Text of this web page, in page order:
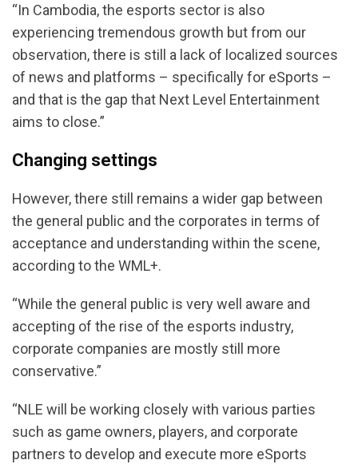
“In Cambodia, the esports sector is also
experiencing tremendous growth but from our
observation, there is still a lack of localized sources
of news and platforms – specifically for eSports –
and that is the gap that Next Level Entertainment
aims to close.”
Changing settings
However, there still remains a wider gap between
the general public and the corporates in terms of
acceptance and understanding within the scene,
according to the WML+.
“While the general public is very well aware and
accepting of the rise of the esports industry,
corporate companies are mostly still more
conservative.”
“NLE will be working closely with various parties
such as game owners, players, and corporate
partners to develop and execute more eSports